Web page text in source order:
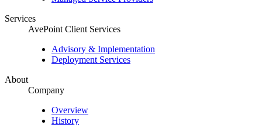
Services
AvePoint Client Services
Advisory & Implementation
Deployment Services
About
Company
Overview
History